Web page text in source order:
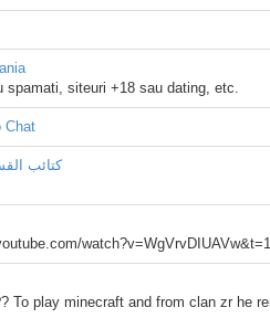
spamati, siteuri +18 sau dating, etc.
Chat
كتائب
To play minecraft and from clan zr he